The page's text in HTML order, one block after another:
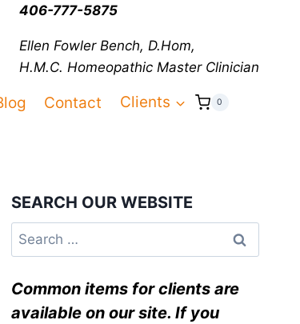
406-777-5875
Ellen Fowler Bench, D.Hom,
H.M.C. Homeopathic Master Clinician
Contact Clients 0
SEARCH OUR WEBSITE
Common items for clients are
available on our site. If you